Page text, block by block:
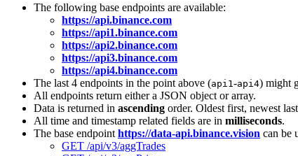
The following base endpoints are available:
https://api.binance.com
https://api1.binance.com
https://api2.binance.com
https://api3.binance.com
https://api4.binance.com
The last 4 endpoints in the point above (api1 -api4) might
All endpoints return either a JSON object or array.
Data is returned in ascending order. Oldest first, newest
All time and timestamp related fields are in milliseconds.
The base endpoint https://data-api.binance.vision can be
GET /api/v3/aggTrades